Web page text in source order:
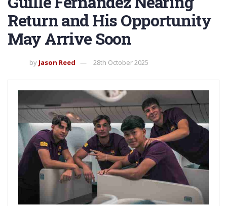
Return and His Opportunity
May Arrive Soon
by Jason Reed 28th October 2025